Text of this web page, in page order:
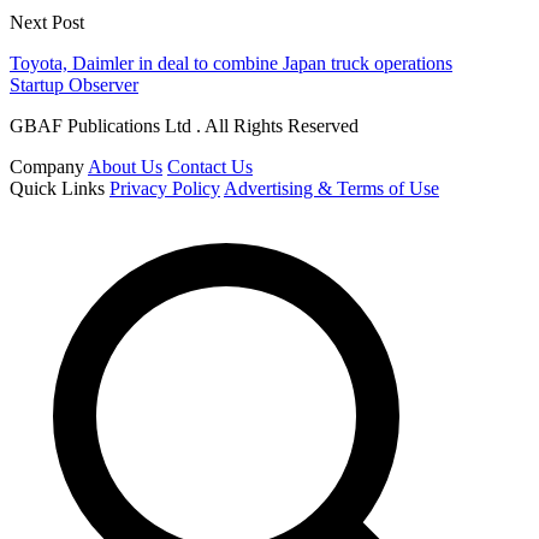
Next Post
Toyota, Daimler in deal to combine Japan truck operations
Startup Observer
GBAF Publications Ltd . All Rights Reserved
Company About Us Contact Us
Quick Links Privacy Policy Advertising & Terms of Use